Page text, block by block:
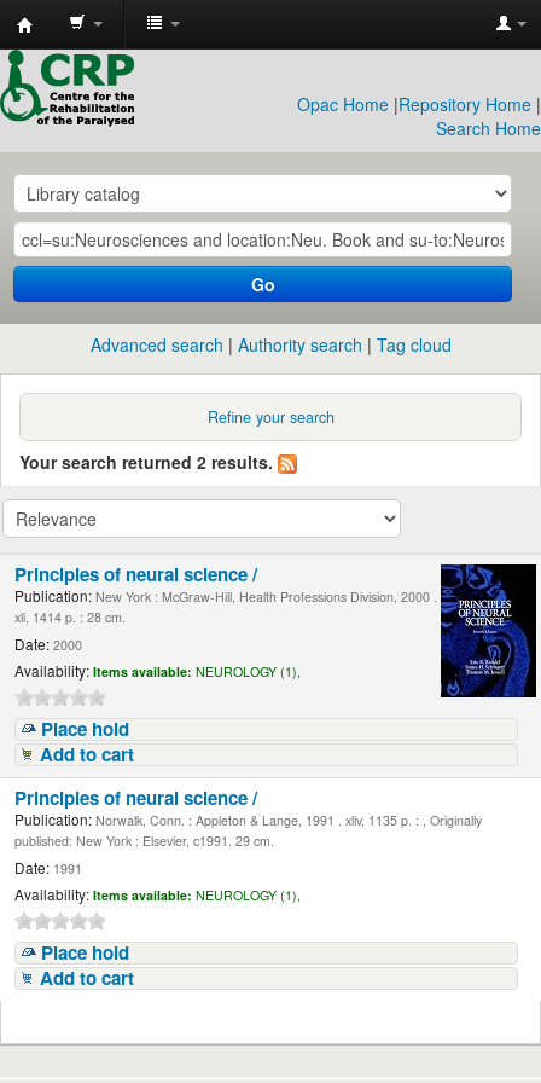
CRP
Library
Opac Home |Repository Home |
Search Home
Go
Advanced search Authority search Tag cloud
Refine your search
Your search returned 2 results.
Principles of neural science /
Publication: New York : McGraw-Hill, Health Professions Division, 2000 .
xli, 1414 p. : 28 cm.
Date: 2000
Availability: Items available: NEUROLOGY (1),
Place hold
Add to cart
Principles of neural science /
Publication: Norwalk, Conn. : Appleton & Lange, 1991 . xliv, 1135 p. : , Originally
published: New York : Elsevier, c1991. 29 cm.
Date: 1991
Availability: Items available: NEUROLOGY (1),
Place hold
Add to cart